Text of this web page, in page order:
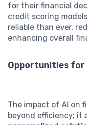
for their financial
credit scoring
reliable than ever,
enhancing overall
Opportunities for
The impact of AI on
beyond efficiency; it